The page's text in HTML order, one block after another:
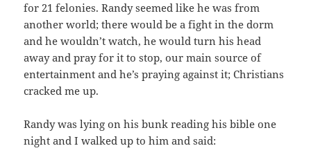
for 21 felonies. Randy seemed like he was from
another world; there would be a fight in the dorm
and he wouldn’t watch, he would turn his head
away and pray for it to stop, our main source of
entertainment and he’s praying against it; Christians
cracked me up.
Randy was lying on his bunk reading his bible one
night and I walked up to him and said: